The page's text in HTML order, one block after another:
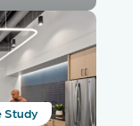
Study